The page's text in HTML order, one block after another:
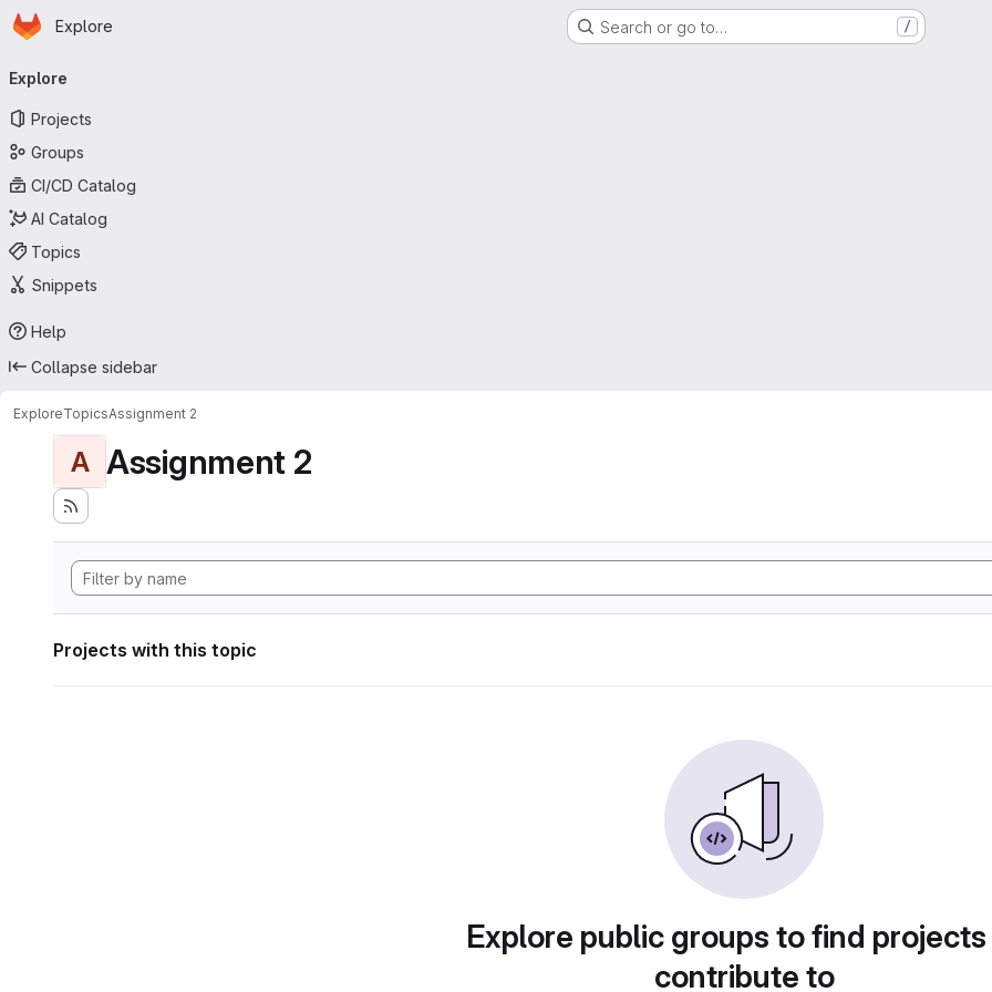
Skip to main content
Homepage
Explore Search or go to… /
navigation
Explore
Projects
Groups
CI/CD Catalog
AI Catalog
Topics
Snippets
Help
Collapse sidebar
ExploreTopicsAssignment 2
A Assignment 2
Projects with this topic
Explore public groups to find
contribute to